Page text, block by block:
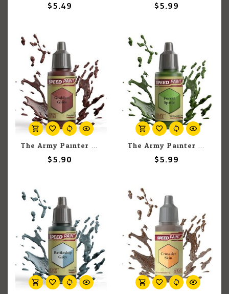
$5.49 $5.99
The Army Painter The Army Painter Goddess Glow 18ml
$5.90
The Army Painter The Army Painter Forest Sprite 18ml
$5.99